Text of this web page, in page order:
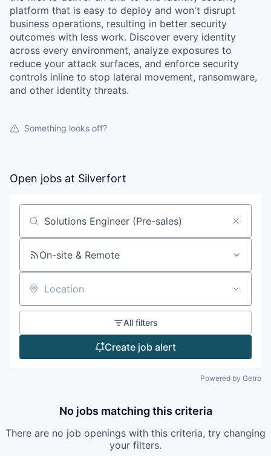
platform that is easy to deploy and won't disrupt
business operations, resulting in better security
outcomes with less work. Discover every identity
across every environment, analyze exposures to
reduce your attack surfaces, and enforce security
controls inline to stop lateral movement, ransomware,
and other identity threats.
Something looks off?
Open jobs at Silverfort
Search by title or keyword
On-site & Remote
Location
All filters
Create job alert
Powered by Getro
No jobs matching this criteria
There are no job openings with this criteria, try changing
your filters.